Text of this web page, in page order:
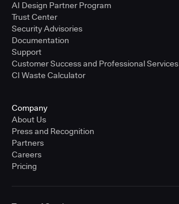
AI Design Partner Program
Trust Center
Security Advisories
Documentation
Support
Customer Success and Professional Services
CI Waste Calculator
Company
About Us
Press and Recognition
Partners
Careers
Pricing